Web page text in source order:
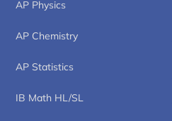
AP Physics
AP Chemistry
AP Statistics
IB Math HL/SL